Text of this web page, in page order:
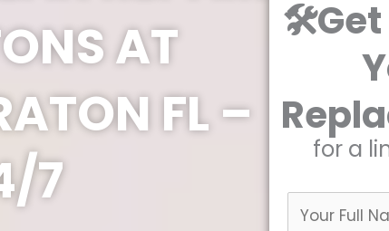
AT
FL –
7
🛠️Get
for a